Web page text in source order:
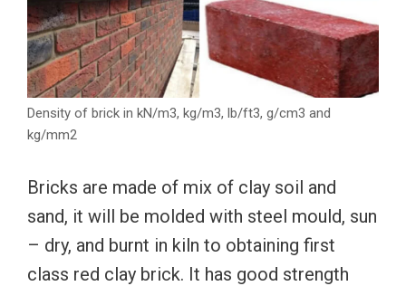
Density of brick in kN/m3, kg/m3, lb/ft3, g/cm3 and
kg/mm2
Bricks are made of mix of clay soil and
sand, it will be molded with steel mould, sun
– dry, and burnt in kiln to obtaining first
class red clay brick. It has good strength